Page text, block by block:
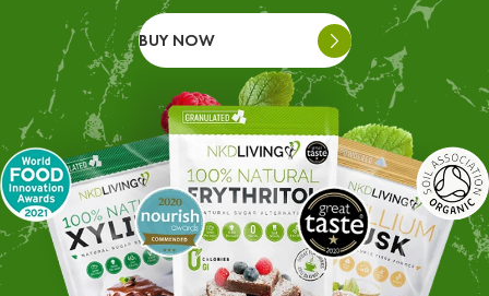
BUY NOW